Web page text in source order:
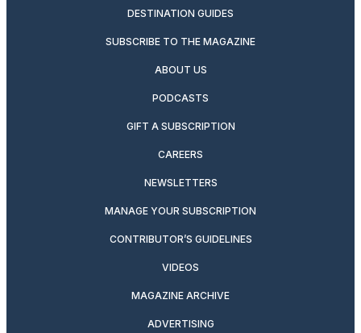
DESTINATION GUIDES
SUBSCRIBE TO THE MAGAZINE
ABOUT US
PODCASTS
GIFT A SUBSCRIPTION
CAREERS
NEWSLETTERS
MANAGE YOUR SUBSCRIPTION
CONTRIBUTOR’S GUIDELINES
VIDEOS
MAGAZINE ARCHIVE
ADVERTISING